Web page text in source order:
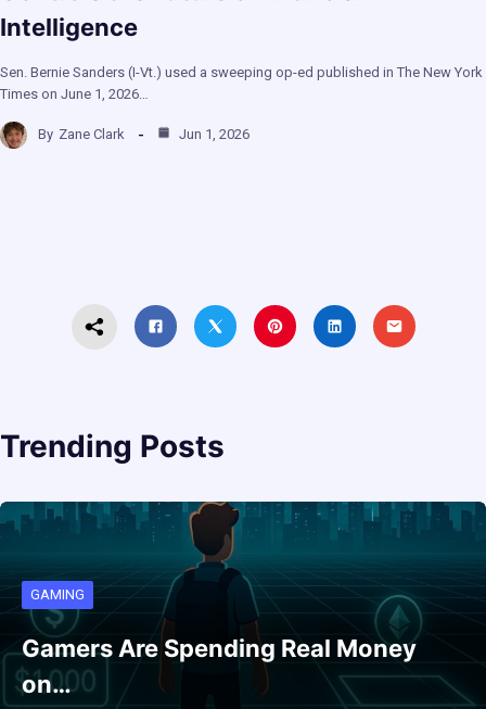
Intelligence
Sen. Bernie Sanders (I-Vt.) used a sweeping op-ed published in The New York
Times on June 1, 2026…
By Zane Clark Jun 1, 2026
Trending Posts
GAMING
Gamers Are Spending Real Money
on…